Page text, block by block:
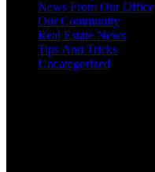
News From Our Office
Our Community
Real Estate News
Tips And Tricks
Uncategorized